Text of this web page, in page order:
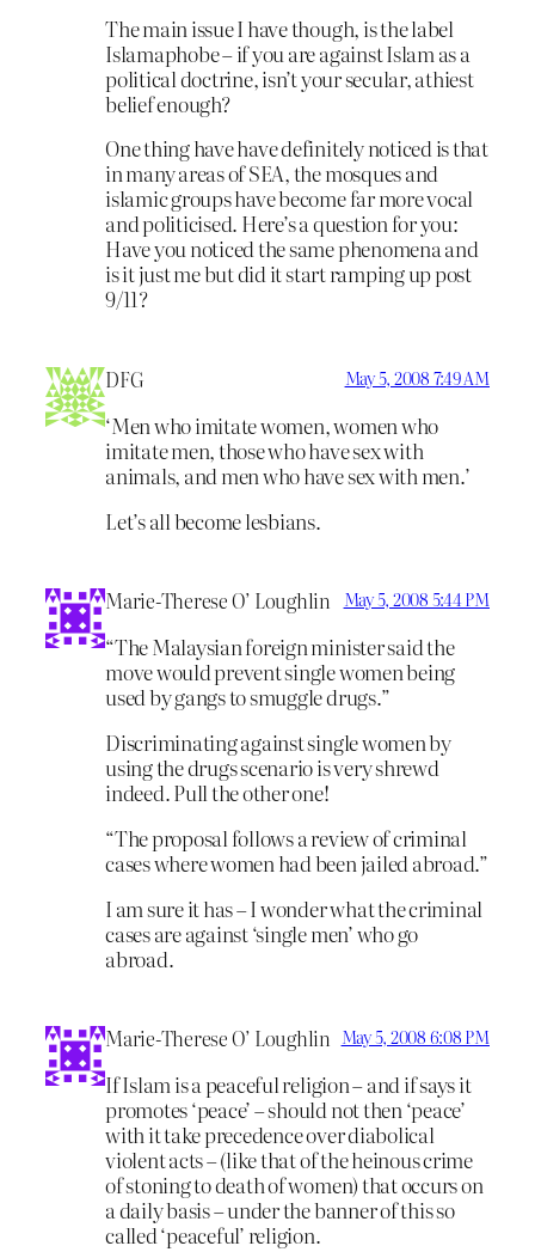
The main issue I have though, is the label
Islamaphobe – if you are against Islam as a
political doctrine, isn’t your secular, athiest
belief enough?
One thing have have definitely noticed is that
in many areas of SEA, the mosques and
islamic groups have become far more vocal
and politicised. Here’s a question for you:
Have you noticed the same phenomena and
is it just me but did it start ramping up post
9/11?
DFG May 5, 2008 7:49 AM
‘Men who imitate women, women who
imitate men, those who have sex with
animals, and men who have sex with men.’
Let’s all become lesbians.
Marie-Therese O’ Loughlin May 5, 2008 5:44 PM
“The Malaysian foreign minister said the
move would prevent single women being
used by gangs to smuggle drugs.”
Discriminating against single women by
using the drugs scenario is very shrewd
indeed. Pull the other one!
“The proposal follows a review of criminal
cases where women had been jailed abroad.”
I am sure it has – I wonder what the criminal
cases are against ‘single men’ who go
abroad.
Marie-Therese O’ Loughlin May 5, 2008 6:08 PM
If Islam is a peaceful religion – and if says it
promotes ‘peace’ – should not then ‘peace’
with it take precedence over diabolical
violent acts – (like that of the heinous crime
of stoning to death of women) that occurs on
a daily basis – under the banner of this so
called ‘peaceful’ religion.